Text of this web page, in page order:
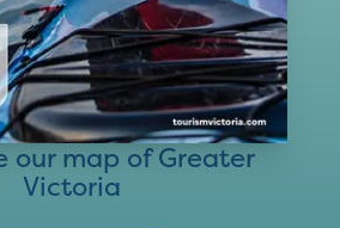
our map of Greater
Victoria